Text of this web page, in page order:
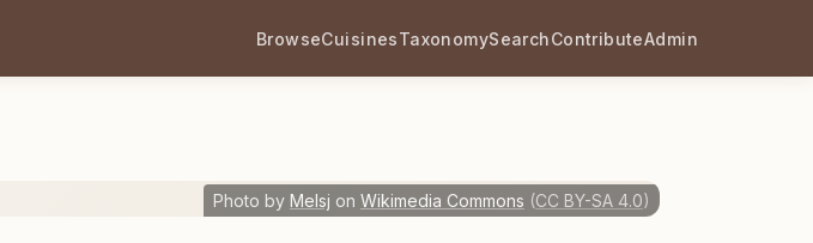
BrowseCuisinesTaxonomySearchContributeAdmin
Photo by Melsj on Wikimedia Commons (CC BY-SA 4.0)